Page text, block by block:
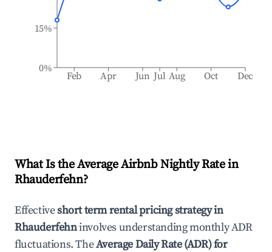
Feb Apr Jun Jul Aug Oct Dec
0%
15%
What Is the Average Airbnb Nightly Rate in
Rhauderfehn?
Effectiveshort term rental pricing strategy in
Rhauderfehninvolves understanding monthly ADR
fluctuations. TheAverage Daily Rate (ADR) for